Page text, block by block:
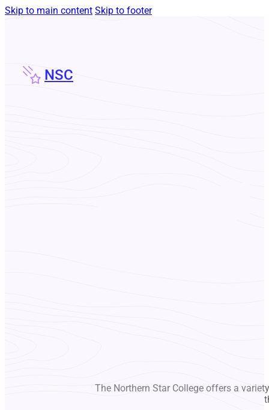
Skip to main content Skip to footer
NSC
The Northern Star College offers a